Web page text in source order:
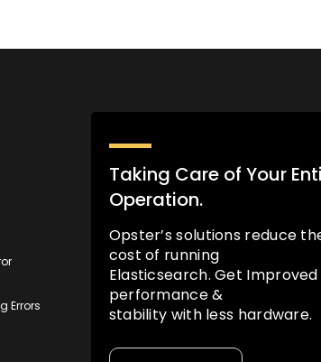
Errors
Taking Care of Your
Operation.
Opster’s solutions reduce
cost of running
Elasticsearch. Get Improved
performance &
stability with less hardware.